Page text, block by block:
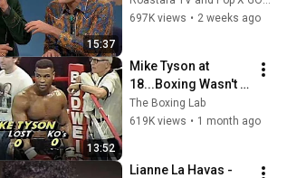
15:37
Of Themselves
697K views • 2 weeks ago
13:52
Mike Tyson at
18...Boxing Wasn't
Ready
The Boxing Lab
619K views • 1 month ago
Lianne La Havas -